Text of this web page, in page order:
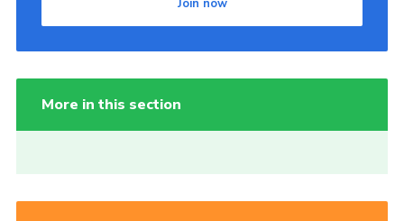
Join now
More in this section